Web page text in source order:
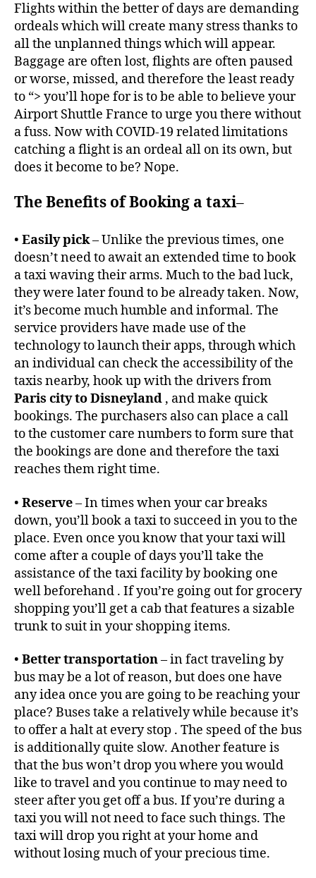
Flights within the better of days are demanding
ordeals which will create many stress thanks to
all the unplanned things which will appear.
Baggage are often lost, flights are often paused
or worse, missed, and therefore the least ready
to “> you’ll hope for is to be able to believe your
Airport Shuttle France to urge you there without
a fuss. Now with COVID-19 related limitations
catching a flight is an ordeal all on its own, but
does it become to be? Nope.
The Benefits of Booking a taxi–
• Easily pick– Unlike the previous times, one
doesn’t need to await an extended time to book
a taxi waving their arms. Much to the bad luck,
they were later found to be already taken. Now,
it’s become much humble and informal. The
service providers have made use of the
technology to launch their apps, through which
an individual can check the accessibility of the
taxis nearby, hook up with the drivers from
Paris city to Disneyland , and make quick
bookings. The purchasers also can place a call
to the customer care numbers to form sure that
the bookings are done and therefore the taxi
reaches them right time.
• Reserve– In times when your car breaks
down, you’ll book a taxi to succeed in you to the
place. Even once you know that your taxi will
come after a couple of days you’ll take the
assistance of the taxi facility by booking one
well beforehand . If you’re going out for grocery
shopping you’ll get a cab that features a sizable
trunk to suit in your shopping items.
• Better transportation– in fact traveling by
bus may be a lot of reason, but does one have
any idea once you are going to be reaching your
place? Buses take a relatively while because it’s
to offer a halt at every stop . The speed of the bus
is additionally quite slow. Another feature is
that the bus won’t drop you where you would
like to travel and you continue to may need to
steer after you get off a bus. If you’re during a
taxi you will not need to face such things. The
taxi will drop you right at your home and
without losing much of your precious time.